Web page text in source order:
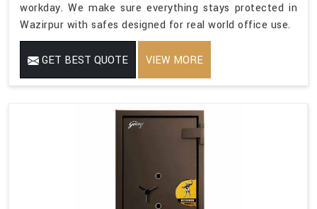
workday. We make sure everything stays protected in
Wazirpur with safes designed for real world office use.
GET BEST QUOTE VIEW MORE